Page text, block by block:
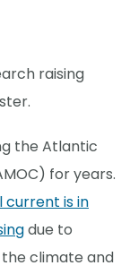
raising
the Atlantic
for years.
current is in
due to
climate and